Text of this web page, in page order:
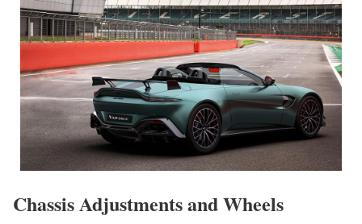
Chassis Adjustments and Wheels